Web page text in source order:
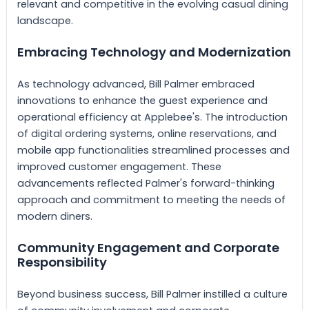
relevant and competitive in the evolving casual dining
landscape.
Embracing Technology and Modernization
As technology advanced, Bill Palmer embraced
innovations to enhance the guest experience and
operational efficiency at Applebee's. The introduction
of digital ordering systems, online reservations, and
mobile app functionalities streamlined processes and
improved customer engagement. These
advancements reflected Palmer's forward-thinking
approach and commitment to meeting the needs of
modern diners.
Community Engagement and Corporate
Responsibility
Beyond business success, Bill Palmer instilled a culture